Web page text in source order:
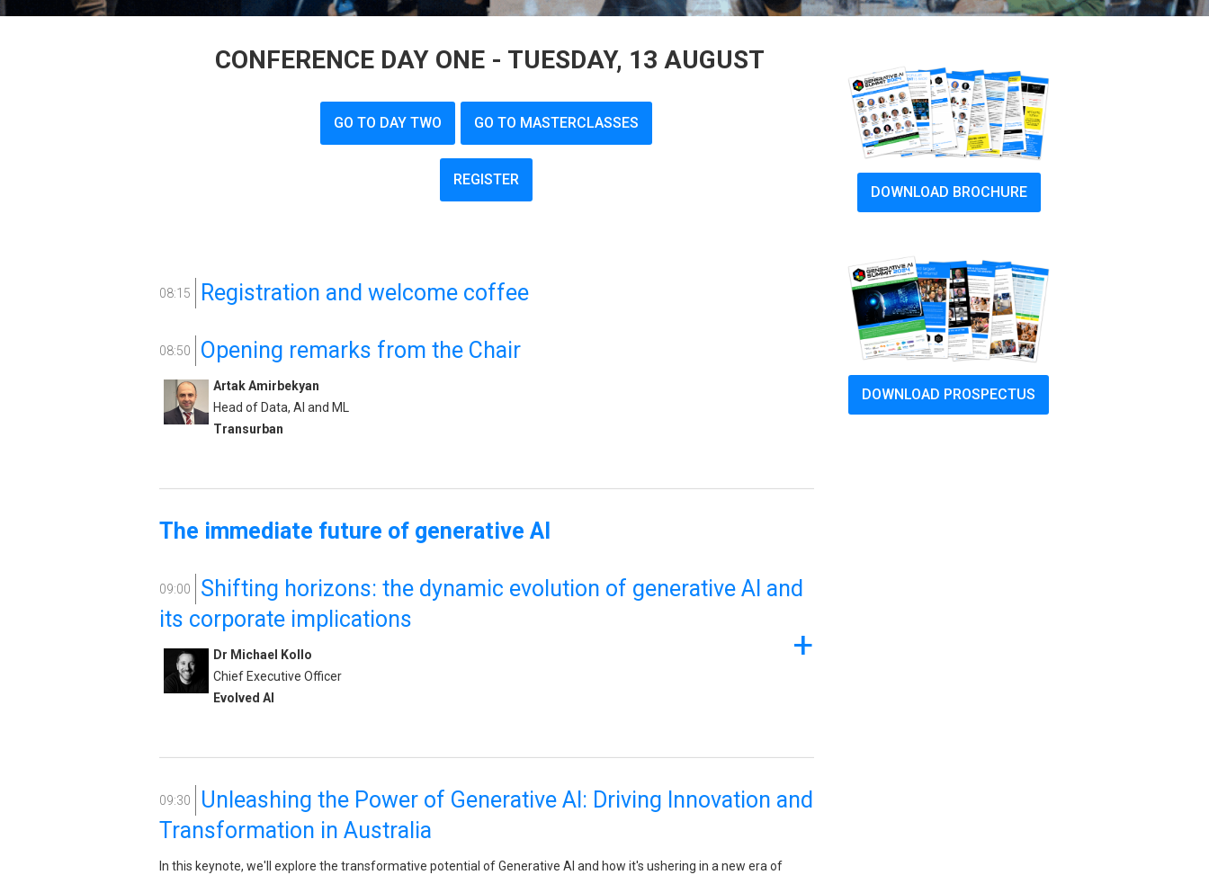
CONFERENCE DAY ONE - TUESDAY, 13 AUGUST
GO TO DAY TWO GO TO MASTERCLASSES
REGISTER
08:15 Registration and welcome coffee
08:50 Opening remarks from the Chair
Artak Amirbekyan
Head of Data, AI and ML
Transurban
The immediate future of generative AI
09:00
Shifting horizons: the dynamic evolution of generative AI and
its corporate implications
Dr Michael Kollo
Chief Executive Officer
Evolved AI
09:30
Unleashing the Power of Generative AI: Driving Innovation and
Transformation in Australia
In this keynote, we'll explore the transformative potential of Generative AI and how it's ushering in a new era of
DOWNLOAD BROCHURE
DOWNLOAD PROSPECTUS